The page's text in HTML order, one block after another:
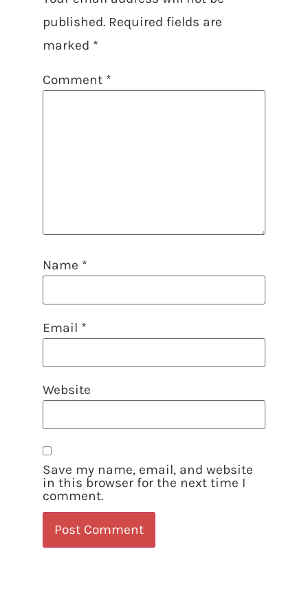
published. Required fields are
marked *
Comment *
Name *
Email *
Website
Save my name, email, and website
in this browser for the next time I
comment.